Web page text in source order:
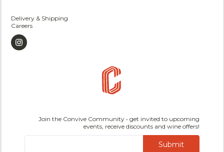
Delivery & Shipping
Careers
Join the Convive Community • get invited to upcoming
events, receive discounts and wine offers!
Submit